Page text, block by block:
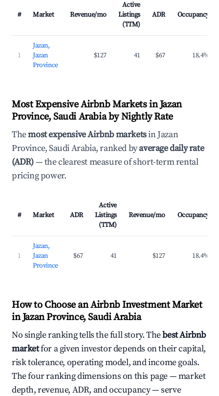
# Market Revenue/mo
Active
Listings
(TTM)
ADR Occupancy
1
Jazan,
Jazan
Province
$127 41 $67 18.4%
Most Expensive Airbnb Markets in Jazan
Province, Saudi Arabia by Nightly Rate
Themost expensive Airbnb marketsin Jazan
Province, Saudi Arabia, ranked byaverage daily rate
(ADR)— the clearest measure of short-term rental
pricing power.
# Market ADR
Active
Listings
(TTM)
Revenue/mo Occupancy
1
Jazan,
Jazan
Province
$67 41 $127 18.4%
How to Choose an Airbnb Investment Market
in Jazan Province, Saudi Arabia
No single ranking tells the full story. Thebest Airbnb
marketfor a given investor depends on their capital,
risk tolerance, operating model, and income goals.
The four ranking dimensions on this page — market
depth, revenue, ADR, and occupancy — serve